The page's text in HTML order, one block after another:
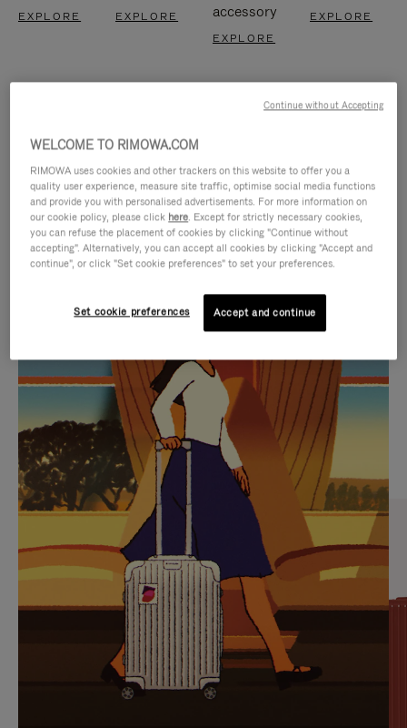
EXPLORE EXPLORE
accessory
EXPLORE
EXPLORE
IS
PLAYED,
PLEASE
PRESS
TO
PAUSE
IT
IS
MUTED,
PLEASE
PRESS
TO
UNMUTE
IT
CURATED GIFT SELECTIONS
Find the perfect companion
for every journey
WELCOME TO RIMOWA.COM
RIMOWA uses cookies and other trackers on this website to offer you a
quality user experience, measure site traffic, optimise social media functions
and provide you with personalised advertisements. For more information on
our cookie policy, please click here. Except for strictly necessary cookies,
you can refuse the placement of cookies by clicking "Continue without
accepting". Alternatively, you can accept all cookies by clicking "Accept and
continue", or click "Set cookie preferences" to set your preferences.
Set cookie preferences Accept and continue
Continue without Accepting